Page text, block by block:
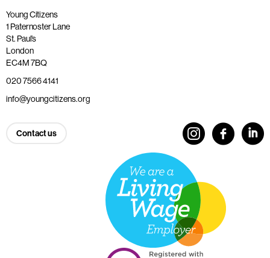
Young Citizens
1 Paternoster Lane
St. Paul’s
London
EC4M 7BQ
020 7566 4141
info@youngcitizens.org
Contact us